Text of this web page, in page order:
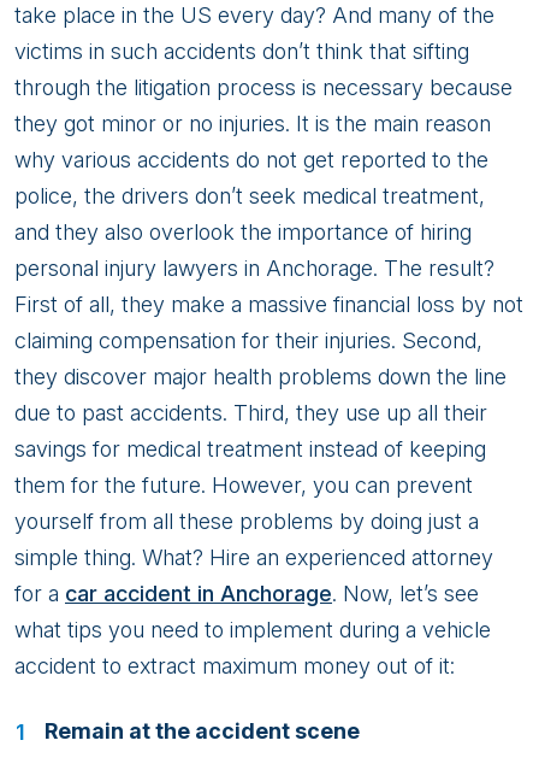
to
Get
the
Most
Financial
Benefit
when
involve
in
a
Car
Accident?
Top
5
Tips
take place in the US every day? And many of the
victims in such accidents don’t think that sifting
through the litigation process is necessary because
they got minor or no injuries. It is the main reason
why various accidents do not get reported to the
police, the drivers don’t seek medical treatment,
and they also overlook the importance of hiring
personal injury lawyers in Anchorage. The result?
First of all, they make a massive financial loss by not
claiming compensation for their injuries. Second,
they discover major health problems down the line
due to past accidents. Third, they use up all their
savings for medical treatment instead of keeping
them for the future. However, you can prevent
yourself from all these problems by doing just a
simple thing. What? Hire an experienced attorney
for a car accident in Anchorage. Now, let’s see
what tips you need to implement during a vehicle
accident to extract maximum money out of it:
Remain at the accident scene